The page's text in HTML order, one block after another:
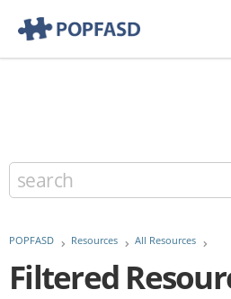
POPFASD Resources All Resources
Filtered